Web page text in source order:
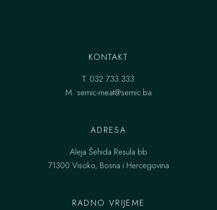
KONTAKT
T. 032 733 333
M. semic-meat@semic.ba
ADRESA
Aleja Šehida Resula bb
71300 Visoko, Bosna i Hercegovina
RADNO VRIJEME